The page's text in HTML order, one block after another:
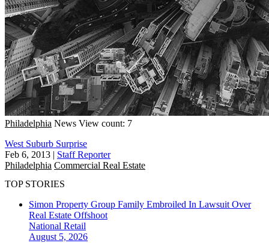
Philadelphia News View count: 7
West Suburb Surprise
Feb 6, 2013 | Staff Reporter
Philadelphia Commercial Real Estate
TOP STORIES
Simon Property Group Family Embroiled In Lawsuit Over
Real Estate Offshoot
National Retail
August 5, 2026